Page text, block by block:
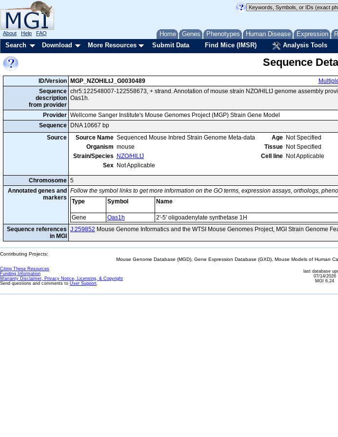
Home Genes Phenotypes Human Disease Expression
About Help FAQ
Search Download More Resources Submit Data Find Mice (IMSR) Analysis Tools
Sequence
ID/Version MGP_NZOHlLtJ_G0030489
Sequence
description
from provider
chr5:122548007-122558673, + strand. Annotation of mouse strain NZO/HlLtJ genome assembly
Oas1h.
Provider Wellcome Sanger Institute's Mouse Genomes Project (MGP) Strain Gene Model
Sequence
DNA 10667 bp
Source
Source Name Sequenced Mouse Inbred Strain Genome Meta-data
Organism mouse
Strain/Species
NZO/HlLtJ
Sex Not Applicable
Age Not Specified
Tissue Not Specified
Cell line Not Applicable
Chromosome 5
Annotated genes and
markers
Follow the symbol links to get more information on the GO terms, expression assays, orthologs,
Type
Symbol Name
Gene
Oas1h 2'-5' oligoadenylate synthetase 1H
Sequence references
in MGI
J:259852 Mouse Genome Informatics and the WTSI Mouse Genomes Project, MGI Strain Genome
Contributing Projects:
Mouse Genome Database (MGD), Gene Expression Database (GXD), Mouse Models of Human
Citing These Resources
Funding Information
Warranty Disclaimer, Privacy Notice, Licensing, & Copyright
Send questions and comments to User Support.
last database
07/14/2026
MGI 6.24